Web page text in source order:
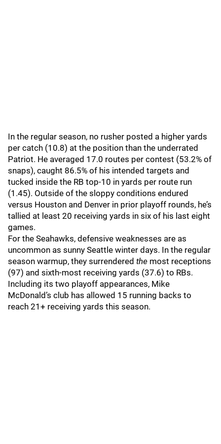
In the regular season, no rusher posted a higher yards
per catch (10.8) at the position than the underrated
Patriot. He averaged 17.0 routes per contest (53.2% of
snaps), caught 86.5% of his intended targets and
tucked inside the RB top-10 in yards per route run
(1.45). Outside of the sloppy conditions endured
versus Houston and Denver in prior playoff rounds, he’s
tallied at least 20 receiving yards in six of his last eight
games.
For the Seahawks, defensive weaknesses are as
uncommon as sunny Seattle winter days. In the regular
season warmup, they surrendered the most receptions
(97) and sixth-most receiving yards (37.6) to RBs.
Including its two playoff appearances, Mike
McDonald’s club has allowed 15 running backs to
reach 21+ receiving yards this season.